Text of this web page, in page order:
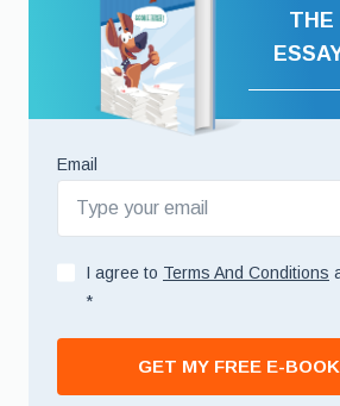
THE
Email
I agree to Terms And Conditions
*
GET MY FREE E-